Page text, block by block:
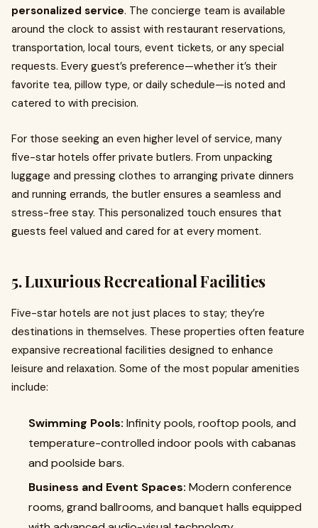
personalized service. The concierge team is available
around the clock to assist with restaurant reservations,
transportation, local tours, event tickets, or any special
requests. Every guest’s preference—whether it’s their
favorite tea, pillow type, or daily schedule—is noted and
catered to with precision.
For those seeking an even higher level of service, many
five-star hotels offer private butlers. From unpacking
luggage and pressing clothes to arranging private dinners
and running errands, the butler ensures a seamless and
stress-free stay. This personalized touch ensures that
guests feel valued and cared for at every moment.
5. Luxurious Recreational Facilities
Five-star hotels are not just places to stay; they’re
destinations in themselves. These properties often feature
expansive recreational facilities designed to enhance
leisure and relaxation. Some of the most popular amenities
include:
Swimming Pools: Infinity pools, rooftop pools, and
temperature-controlled indoor pools with cabanas
and poolside bars.
Business and Event Spaces: Modern conference
rooms, grand ballrooms, and banquet halls equipped